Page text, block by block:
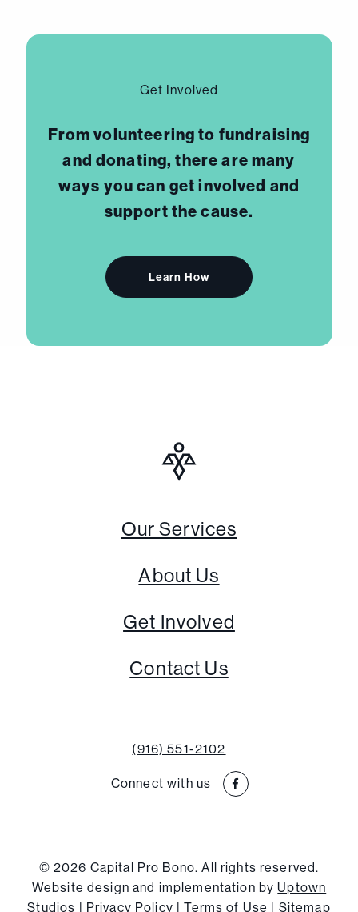
Get Involved
From volunteering to fundraising
and donating, there are many
ways you can get involved and
support the cause.
Learn How
Our Services
About Us
Get Involved
Contact Us
(916) 551-2102
Connect with us
© 2026 Capital Pro Bono. All rights reserved.
Website design and implementation byUptown
Studios | Privacy Policy |Terms of Use | Sitemap